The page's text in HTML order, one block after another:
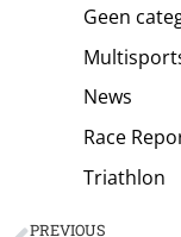
Geen
News
Race
Triathlon
PREVIOUS